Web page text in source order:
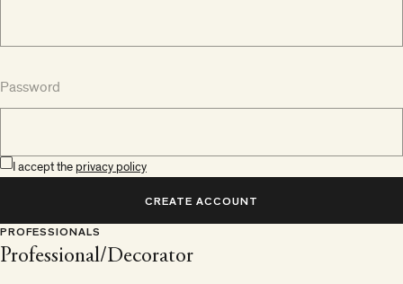
Password
I accept the privacy policy
CREATE ACCOUNT
PROFESSIONALS
Professional/Decorator